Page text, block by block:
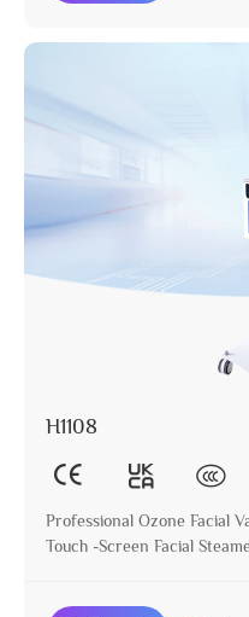
H1108
Professional Ozone Facial
Touch -Screen Facial